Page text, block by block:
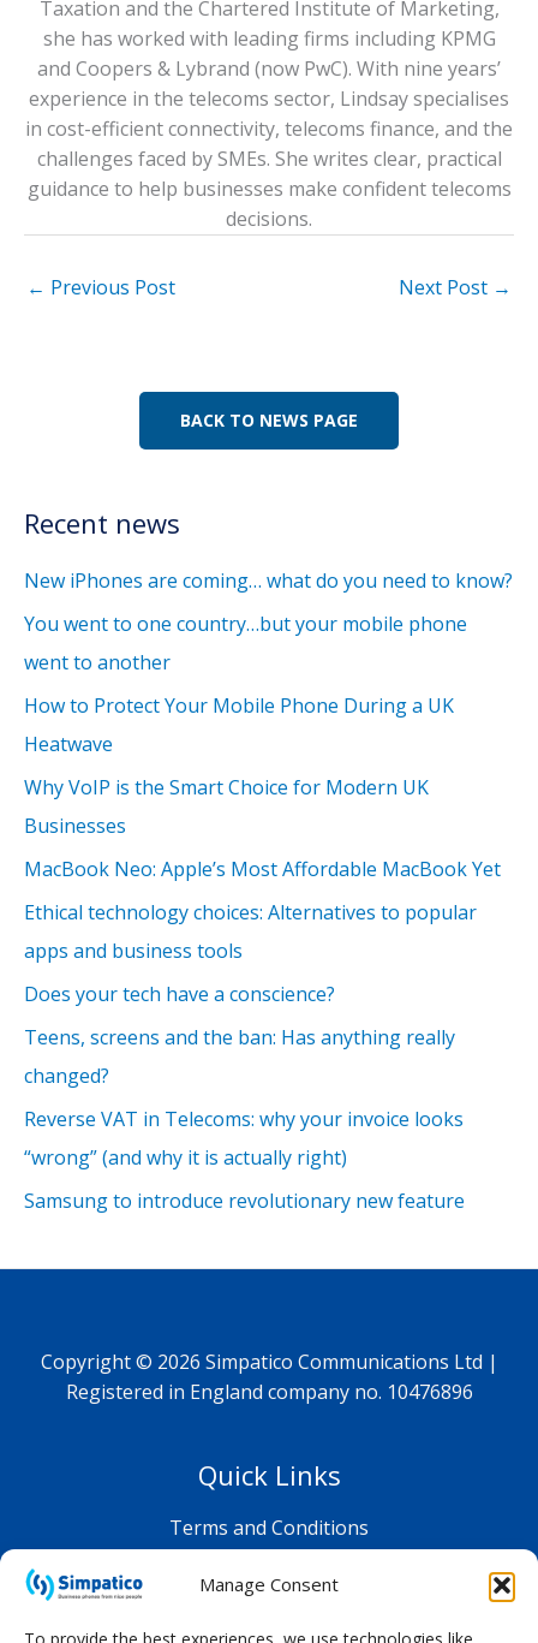
Manage Consent
Taxation and the Chartered Institute of Marketing,
she has worked with leading firms including KPMG
and Coopers & Lybrand (now PwC). With nine years’
experience in the telecoms sector, Lindsay specialises
in cost-efficient connectivity, telecoms finance, and the
challenges faced by SMEs. She writes clear, practical
guidance to help businesses make confident telecoms
decisions.
← Previous Post Next Post →
BACK TO NEWS PAGE
Recent news
New iPhones are coming… what do you need to know?
You went to one country…but your mobile phone
went to another
How to Protect Your Mobile Phone During a UK
Heatwave
Why VoIP is the Smart Choice for Modern UK
Businesses
MacBook Neo: Apple’s Most Affordable MacBook Yet
Ethical technology choices: Alternatives to popular
apps and business tools
Does your tech have a conscience?
Teens, screens and the ban: Has anything really
changed?
Reverse VAT in Telecoms: why your invoice looks
“wrong” (and why it is actually right)
Samsung to introduce revolutionary new feature
Copyright © 2026 Simpatico Communications Ltd |
Registered in England company no. 10476896
Quick Links
Terms and Conditions
Privacy Policy
Shop FAQ